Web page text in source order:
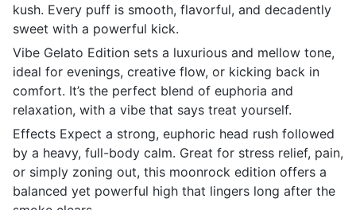
kush. Every puff is smooth, flavorful, and decadently
sweet with a powerful kick.
Vibe Gelato Edition sets a luxurious and mellow tone,
ideal for evenings, creative flow, or kicking back in
comfort. It’s the perfect blend of euphoria and
relaxation, with a vibe that says treat yourself.
Effects Expect a strong, euphoric head rush followed
by a heavy, full-body calm. Great for stress relief, pain,
or simply zoning out, this moonrock edition offers a
balanced yet powerful high that lingers long after the